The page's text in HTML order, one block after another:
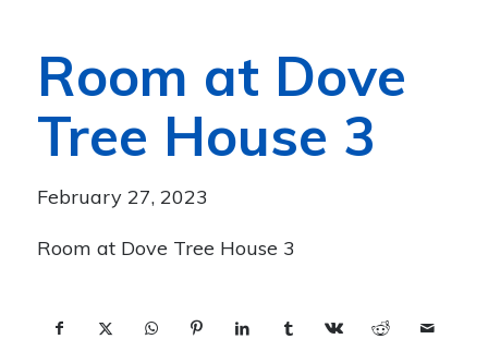
Room at Dove
Tree House 3
February 27, 2023
Room at Dove Tree House 3